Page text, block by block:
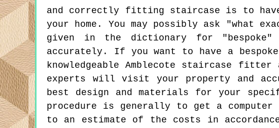
and correctly fitting staircase is to
your home. You may possibly ask "what
given in the dictionary for "bespoke"
accurately. If you want to have a
knowledgeable Amblecote staircase
experts will visit your property and
best design and materials for your
procedure is generally to get a
to an estimate of the costs in